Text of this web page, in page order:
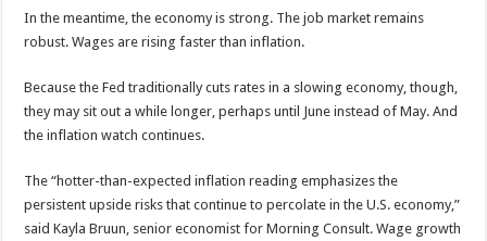
In the meantime, the economy is strong. The job market remains
robust. Wages are rising faster than inflation.
Because the Fed traditionally cuts rates in a slowing economy, though,
they may sit out a while longer, perhaps until June instead of May. And
the inflation watch continues.
The “hotter-than-expected inflation reading emphasizes the
persistent upside risks that continue to percolate in the U.S. economy,”
said Kayla Bruun, senior economist for Morning Consult. Wage growth